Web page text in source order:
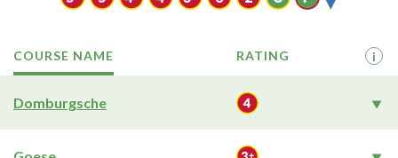
COURSE NAME RATING i
Domburgsche